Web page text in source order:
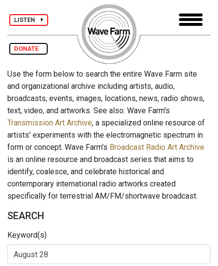
LISTEN
DONATE
Use the form below to search the entire Wave Farm site
and organizational archive including artists, audio,
broadcasts, events, images, locations, news, radio shows,
text, video, and artworks. See also: Wave Farm's
Transmission Art Archive, a specialized online resource of
artists' experiments with the electromagnetic spectrum in
form or concept. Wave Farm's Broadcast Radio Art Archive
is an online resource and broadcast series that aims to
identify, coalesce, and celebrate historical and
contemporary international radio artworks created
specifically for terrestrial AM/FM/shortwave broadcast.
SEARCH
Keyword(s)